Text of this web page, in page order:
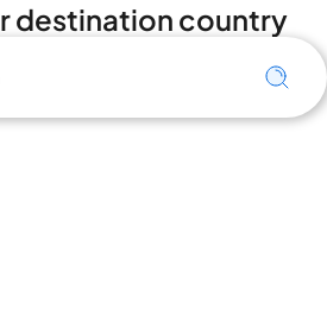
destination country